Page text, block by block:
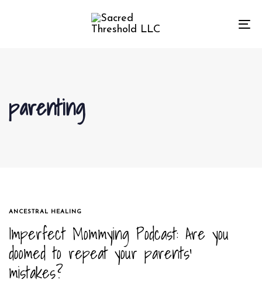
content
parenting
TAGS
ANCESTRAL HEALING
Imperfect Mommying Podcast: Are you
doomed to repeat your parents’
mistakes?